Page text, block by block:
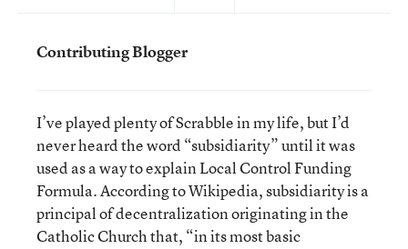
Contributing Blogger
I’ve played plenty of Scrabble in my life, but I’d
never heard the word “subsidiarity” until it was
used as a way to explain Local Control Funding
Formula. According to Wikipedia, subsidiarity is a
principal of decentralization originating in the
Catholic Church that, “in its most basic